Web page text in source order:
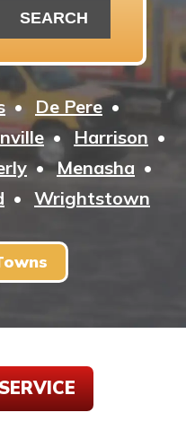
De Pere
Harrison
Menasha
Wrightstown